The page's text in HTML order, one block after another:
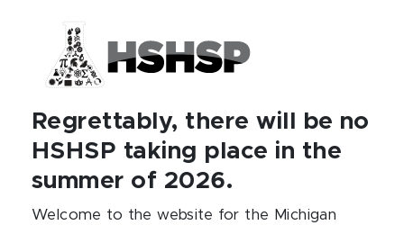
Regrettably, there will be no
HSHSP taking place in the
summer of 2026.
Welcome to the website for the Michigan